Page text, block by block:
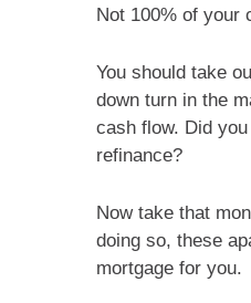
Not 100% of your
You should take
down turn in the
cash flow. Did
refinance?
Now take that
doing so, these
mortgage for you.